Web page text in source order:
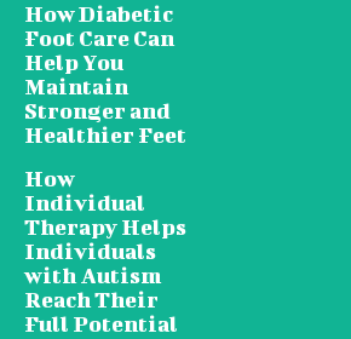
How Diabetic
Foot Care Can
Help You
Maintain
Stronger and
Healthier Feet
How
Individual
Therapy Helps
Individuals
with Autism
Reach Their
Full Potential